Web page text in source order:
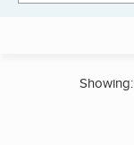
Showing: